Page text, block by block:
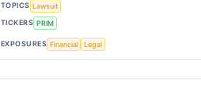
TOPICS Lawsuit
TICKERS PRIM
EXPOSURES Financial Legal